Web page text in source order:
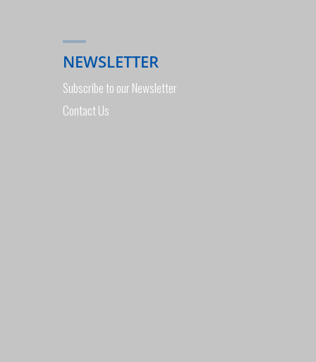
NEWSLETTER
Subscribe to our Newsletter
Contact Us